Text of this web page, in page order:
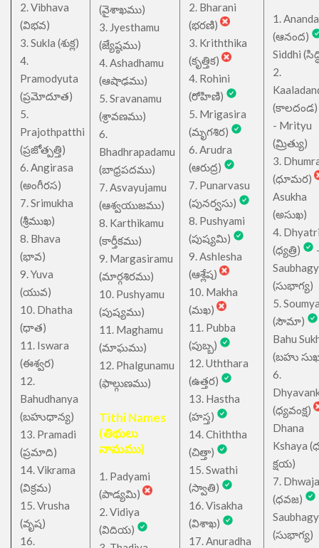
2. Vibhava
(విభవ)
3. Sukla (శుక్ల)
4.
Pramodyuta
(ప్రమోదూత)
5.
Prajothpatthi
(ప్రజోత్పత్తి)
6. Angirasa
(అంగీరస)
7. Srimukha
(శ్రీముఖ)
8. Bhava
(భావ)
9. Yuva
(యువ)
10. Dhatha
(ధాత)
11. Iswara
(ఈశ్వర)
12.
Bahudhanya
(బహుధాన్య)
13. Pramadi
(ప్రమాది)
14. Vikrama
(విక్రమ)
15. Vrusha
(వృష)
16.
(వైశాఖము)
3. Jyesthamu
(జ్యేష్ఠము)
4. Ashadhamu
(ఆషాఢము)
5. Sravanamu
(శ్రావణము)
6.
Bhadhrapadamu
(బాధ్రపదము)
7. Asvayujamu
(ఆశ్వయుజము)
8. Karthikamu
(కార్తీకము)
9. Margasiramu
(మార్గశిరము)
10. Pushyamu
(పుష్యము)
11. Maghamu
(మాఘము)
12. Phalgunamu
(ఫాల్గుణము)
Tithi Names
(తిథులు
నామము)
1. Padyami
(పాడ్యమి)
2. Vidiya
(విదియ)
2. Bharani
(భరణి)
3. Kriththika
(కృత్తిక)
4. Rohini
(రోహిణి)
5. Mrigasira
(మృగశిర)
6. Arudra
(ఆరుద్ర)
7. Punarvasu
(పునర్వసు)
8. Pushyami
(పుష్యమి)
9. Ashlesha
(ఆశ్లేష)
10. Makha
(మఖ)
11. Pubba
(పుబ్బ)
12. Uththara
(ఉత్తర)
13. Hastha
(హస్త)
14. Chiththa
(చిత్తా)
15. Swathi
(స్వాతి)
16. Visakha
(విశాఖ)
17. Anuradha
1. Ananda
(ఆనంద)
Siddhi
2.
(కాలదండ)
- Mrityu
(మ్రిత్యు)
3.
(ధూమర)
Asukha
(అసుఖ)
4.
(ధ్యత్రి)
(సుభాగ్య)
5.
(సౌమా)
Bahu
(బహు
6.
(ధ్యవంక్ష)
Dhana
Kshaya
క్షయ)
7. Dhwaja
(ధవజ)
(సుభాగ్య)